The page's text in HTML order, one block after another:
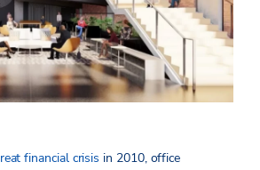
financial crisis in 2010, office